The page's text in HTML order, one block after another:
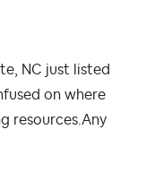
NC just listed
on where
resources.Any